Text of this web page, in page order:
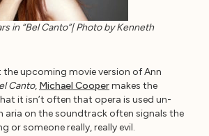
in “Bel Canto”| Photo by Kenneth
upcoming movie version of Ann
Canto, Michael Coopermakes the
it isn’t often that opera is used un-
aria on the soundtrack often signals the
or someone really, really evil.